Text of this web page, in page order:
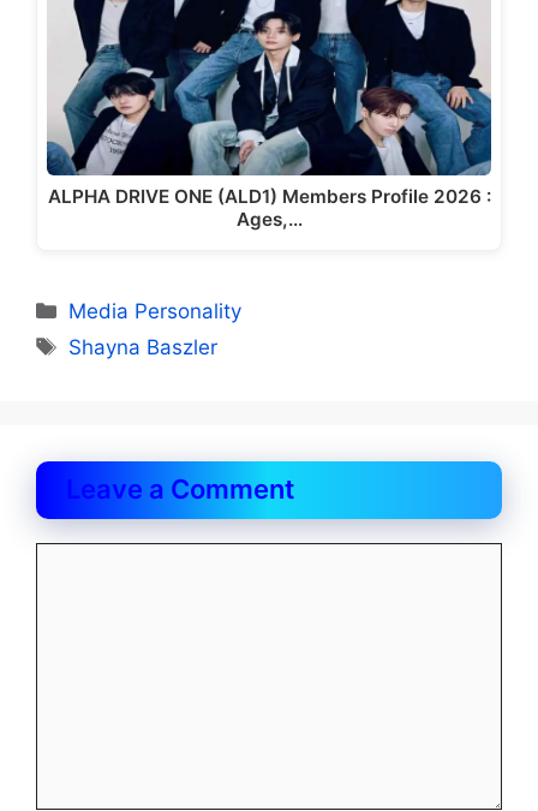
ALPHA DRIVE ONE (ALD1) Members Profile 2026 :
Ages,…
Categories
Media Personality
Tags
Shayna Baszler
Leave a Comment